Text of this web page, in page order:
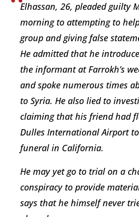
Elhassan, 26, pleaded guilty
morning to attempting to
group and giving false
He admitted that he
the informant at Farrokh’s
and spoke numerous times
to Syria. He also lied to
claiming that his friend had
Dulles International Airport
funeral in California.
He may yet go to trial on a
conspiracy to provide
says that he himself never